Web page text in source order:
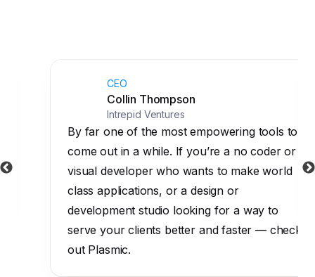
By far one of the most empowering tools to
come out in a while. If you’re a no coder or
visual developer who wants to make world
class applications, or a design or
development studio looking for a way to
serve your clients better and faster — check
out Plasmic.
CEO
Collin Thompson
Intrepid Ventures